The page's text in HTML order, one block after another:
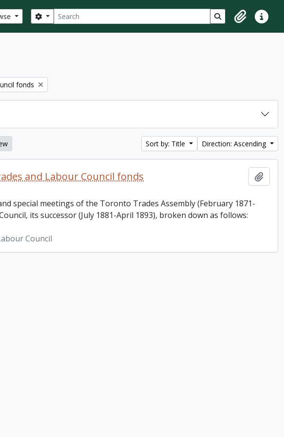
Search
Search options Search in browse
ClipboardQuick
fonds
Sort by: Title Direction: Ascending
and Labour Council fonds
special meetings of the Toronto Trades Assembly (February 1871-
its successor (July 1881-April 1893), broken down as follows:
Council